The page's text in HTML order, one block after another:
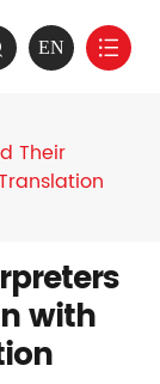
EN 
Their
with